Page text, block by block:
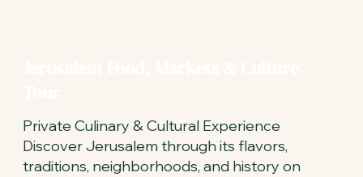
Private Culinary & Cultural Experience
Discover Jerusalem through its flavors,
traditions, neighborhoods, and history on